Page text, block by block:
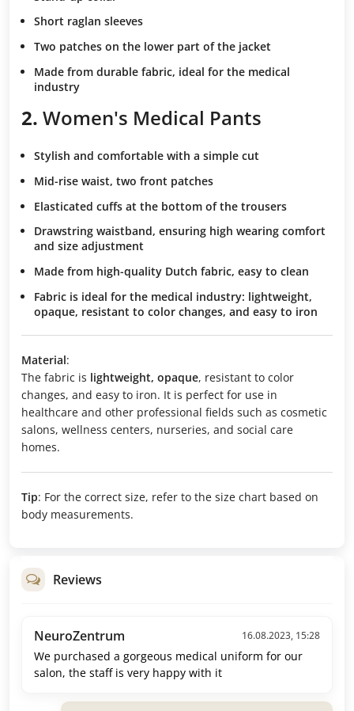
Short raglan sleeves
Two patches on the lower part of the jacket
Made from durable fabric, ideal for the medical
industry
2. Women's Medical Pants
Stylish and comfortable with a simple cut
Mid-rise waist, two front patches
Elasticated cuffs at the bottom of the trousers
Drawstring waistband, ensuring high wearing comfort
and size adjustment
Made from high-quality Dutch fabric, easy to clean
Fabric is ideal for the medical industry: lightweight,
opaque, resistant to color changes, and easy to iron
Material:
The fabric is lightweight, opaque, resistant to color
changes, and easy to iron. It is perfect for use in
healthcare and other professional fields such as cosmetic
salons, wellness centers, nurseries, and social care
homes.
Tip: For the correct size, refer to the size chart based on
body measurements.
Reviews
NeuroZentrum 16.08.2023, 15:28
We purchased a gorgeous medical uniform for our
salon, the staff is very happy with it